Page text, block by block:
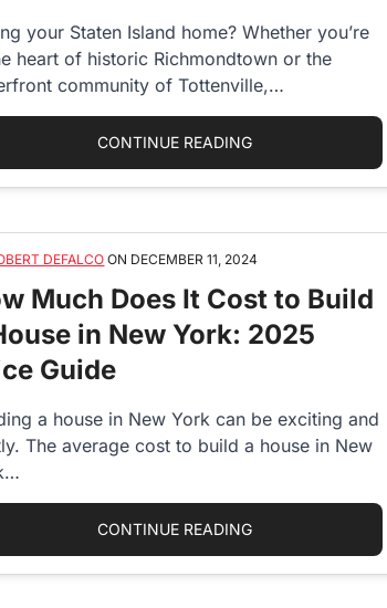
MARKET TRENDS AND EXPERT INSIGHTS
your Staten Island home? Whether you’re
heart of historic Richmondtown or the
community of Tottenville,
CONTINUE READING“THE ULTIMATE
GIANTS MERGE”
DEFALCOON DECEMBER 11, 2024
Much Does It Cost to Build
in New York: 2025
Guide
a house in New York can be exciting and
The average cost to build a house in New
CONTINUE READING“HOW MUCH